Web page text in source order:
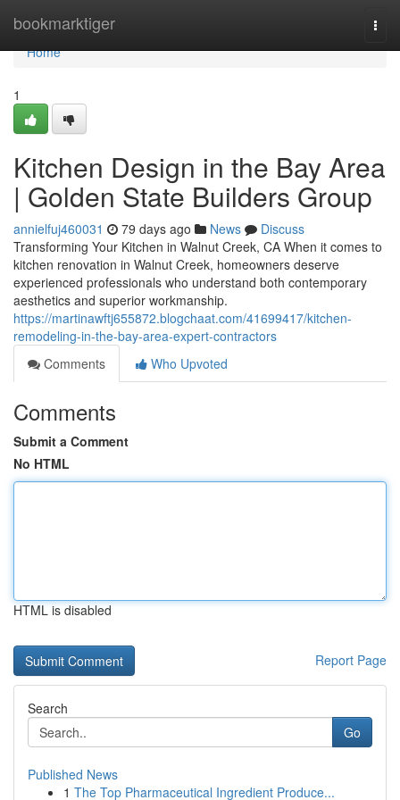
bookmarktiger
Home
Home
1
Kitchen Design in the Bay Area
| Golden State Builders Group
annielfuj460031 79 days ago News
Discuss
Transforming Your Kitchen in Walnut Creek, CA When it comes to
kitchen renovation in Walnut Creek, homeowners deserve
experienced professionals who understand both contemporary
aesthetics and superior workmanship.
https://martinawftj655872.blogchaat.com/41699417/kitchen-
remodeling-in-the-bay-area-expert-contractors
Comments
Who Upvoted
Comments
Submit a Comment
No HTML
HTML is disabled
Report Page
Search
Go
Published News
1 The Top Pharmaceutical Ingredient Produce...